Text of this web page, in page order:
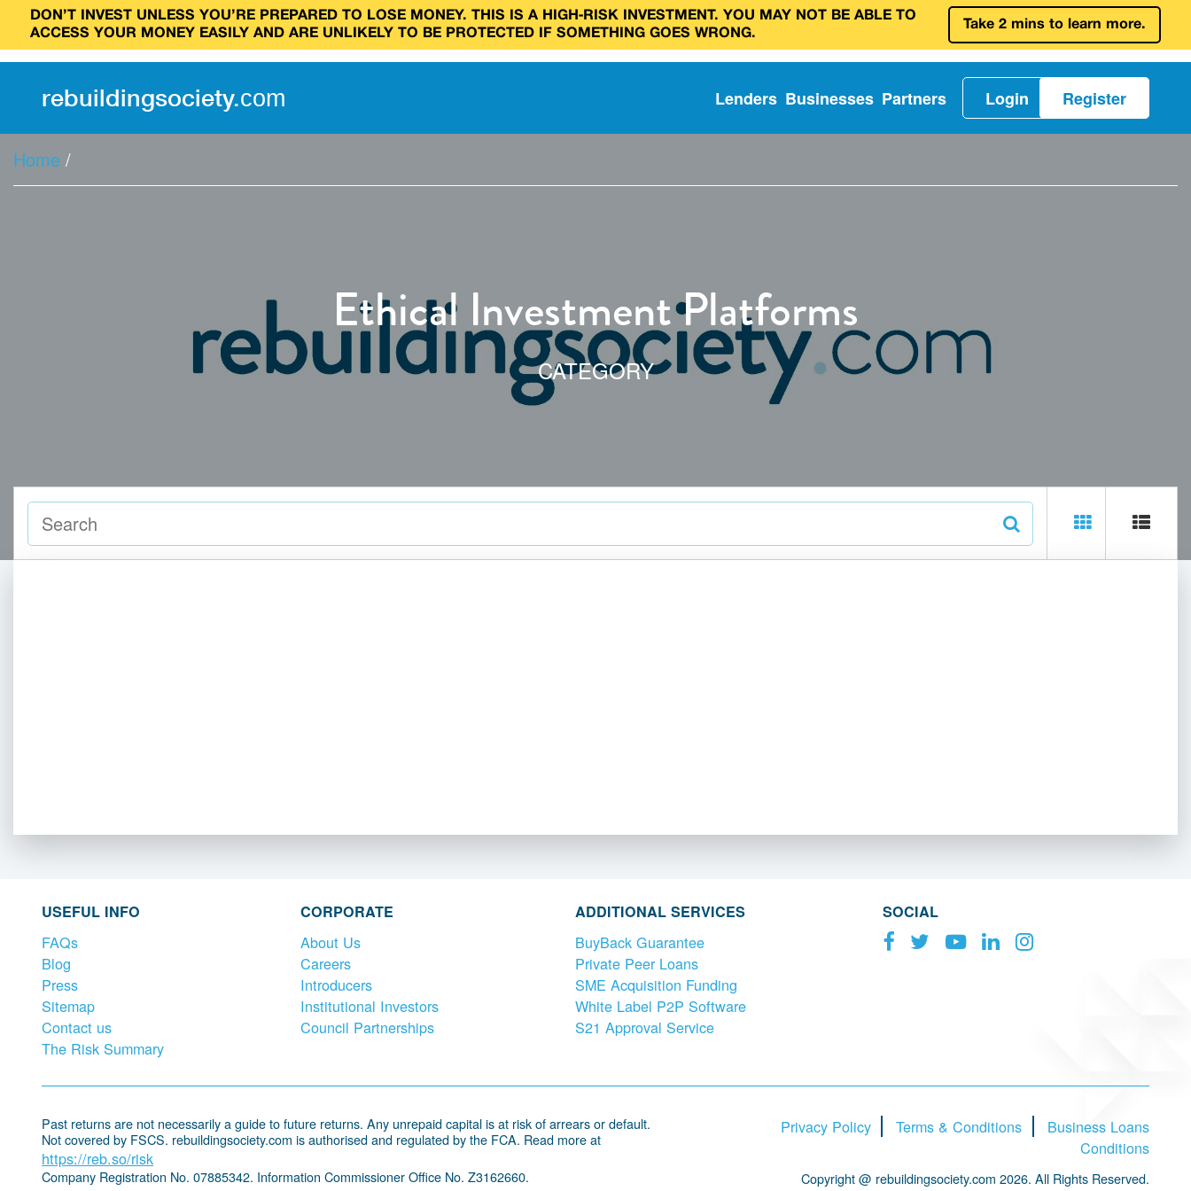
DON’T INVEST UNLESS YOU’RE PREPARED TO LOSE MONEY. THIS IS A HIGH‑RISK INVESTMENT. YOU MAY NOT BE ABLE TO
ACCESS YOUR MONEY EASILY AND ARE UNLIKELY TO BE PROTECTED IF SOMETHING GOES WRONG.
Take 2 mins to learn more.
rebuildingsociety.com Lenders Businesses Partners Login Register
Home /
Ethical Investment Platforms
CATEGORY
USEFUL INFO
FAQs
Blog
Press
Sitemap
Contact us
The Risk Summary
CORPORATE
About Us
Careers
Introducers
Institutional Investors
Council Partnerships
ADDITIONAL SERVICES
BuyBack Guarantee
Private Peer Loans
SME Acquisition Funding
White Label P2P Software
S21 Approval Service
SOCIAL
Past returns are not necessarily a guide to future returns. Any unrepaid capital is at risk of arrears or default.
Not covered by FSCS. rebuildingsociety.com is authorised and regulated by the FCA. Read more at
https://reb.so/risk
Company Registration No. 07885342. Information Commissioner Office No. Z3162660.
Privacy Policy Terms & Conditions
Business Loans
Conditions
Copyright @ rebuildingsociety.com 2026. All Rights Reserved.